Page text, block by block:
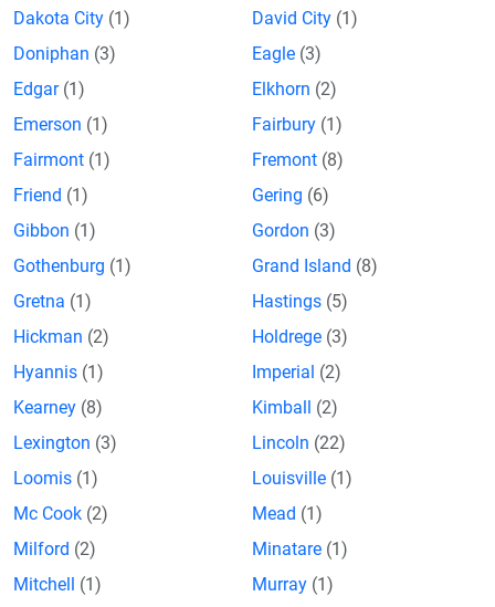
Dakota City (1) David City (1)
Doniphan (3) Eagle (3)
Edgar (1) Elkhorn (2)
Emerson (1) Fairbury (1)
Fairmont (1) Fremont (8)
Friend (1) Gering (6)
Gibbon (1) Gordon (3)
Gothenburg (1) Grand Island (8)
Gretna (1) Hastings (5)
Hickman (2) Holdrege (3)
Hyannis (1) Imperial (2)
Kearney (8) Kimball (2)
Lexington (3) Lincoln (22)
Loomis (1) Louisville (1)
Mc Cook (2) Mead (1)
Milford (2) Minatare (1)
Mitchell (1) Murray (1)